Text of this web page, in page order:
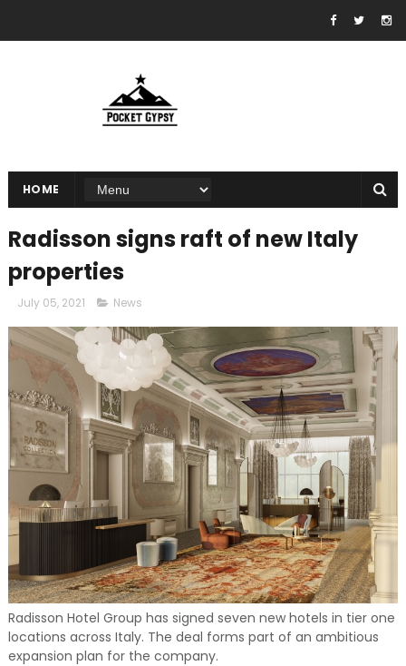
HOME
Radisson signs raft of new Italy
properties
July 05, 2021 News
Radisson Hotel Group has signed seven new hotels in tier one
locations across Italy. The deal forms part of an ambitious
expansion plan for the company.